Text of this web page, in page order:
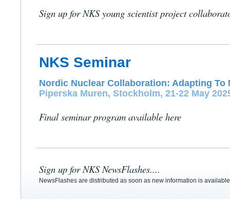
Sign up for NKS young scientist project
NKS Seminar
Nordic Nuclear Collaboration: Adapting To
Piperska Muren, Stockholm, 21-22 May
Final seminar program available here
Sign up for NKS NewsFlashes....
NewsFlashes are distributed as soon as new information is